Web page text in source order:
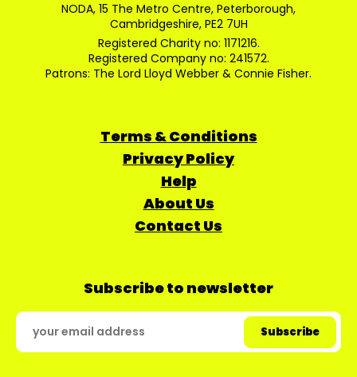
NODA, 15 The Metro Centre, Peterborough,
Cambridgeshire, PE2 7UH
Registered Charity no: 1171216.
Registered Company no: 241572.
Patrons: The Lord Lloyd Webber & Connie Fisher.
Terms & Conditions
Privacy Policy
Help
About Us
Contact Us
Subscribe to newsletter